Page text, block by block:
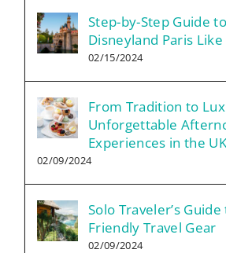
Step-by-Step Guide
Disneyland Paris Like
02/15/2024
From Tradition to
Unforgettable
Experiences in the UK
02/09/2024
Solo Traveler’s Guide
Friendly Travel Gear
02/09/2024